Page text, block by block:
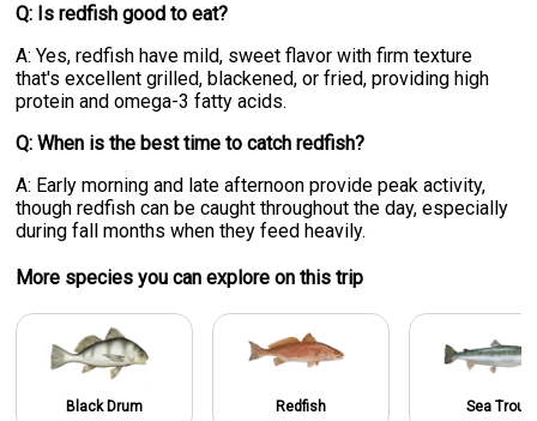
Q: Is redfish good to eat?
A: Yes, redfish have mild, sweet flavor with firm texture
that's excellent grilled, blackened, or fried, providing high
protein and omega-3 fatty acids.
Q: When is the best time to catch redfish?
A: Early morning and late afternoon provide peak activity,
though redfish can be caught throughout the day, especially
during fall months when they feed heavily.
More species you can explore on this trip
Black Drum Redfish Sea Trout